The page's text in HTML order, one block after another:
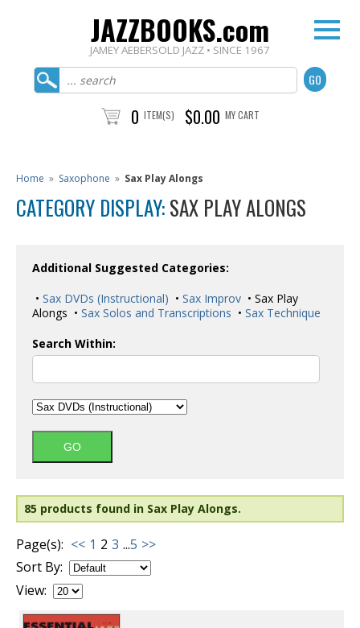
JAZZBOOKS.com
JAMEY AEBERSOLD JAZZ • SINCE 1967
0 ITEM(S) $0.00 MY CART
Home » Saxophone » Sax Play Alongs
CATEGORY DISPLAY:SAX PLAY ALONGS
Additional Suggested Categories:
• Sax DVDs (Instructional) • Sax Improv • Sax Play
Alongs • Sax Solos and Transcriptions • Sax Technique
Search Within:
85 products found in Sax Play Alongs.
Page(s): << 1 2 3 ...5 >>
Sort By:
View: